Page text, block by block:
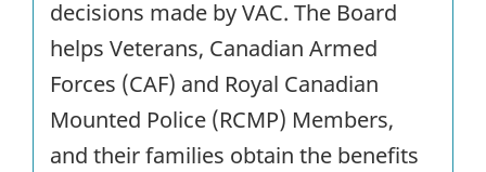
decisions made by VAC. The Board
helps Veterans, Canadian Armed
Forces (CAF) and Royal Canadian
Mounted Police (RCMP) Members,
and their families obtain the benefits